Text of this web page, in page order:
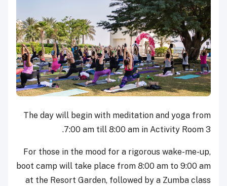
The day will begin with meditation and yoga from
7:00 am till 8:00 am in Activity Room 3.
For those in the mood for a rigorous wake-me-up,
boot camp will take place from 8:00 am to 9:00 am
at the Resort Garden, followed by a Zumba class